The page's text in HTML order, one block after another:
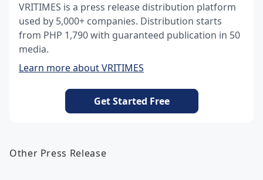
VRITIMES is a press release distribution platform
used by 5,000+ companies. Distribution starts
from PHP 1,790 with guaranteed publication in 50
media.
Learn more about VRITIMES
Get Started Free
Other Press Release